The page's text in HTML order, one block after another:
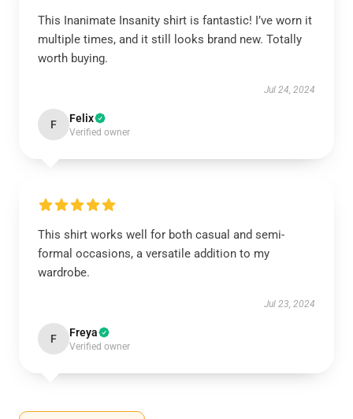
This Inanimate Insanity shirt is fantastic! I’ve worn it
multiple times, and it still looks brand new. Totally
worth buying.
Jul 24, 2024
F Felix
Verified owner
This shirt works well for both casual and semi-
formal occasions, a versatile addition to my
wardrobe.
Jul 23, 2024
F Freya
Verified owner